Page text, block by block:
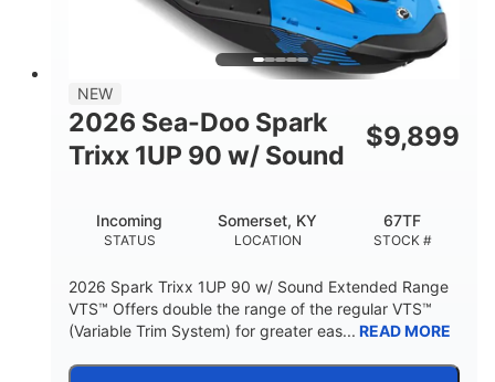
DRY WEIGHT
448lbs
FUEL CAPACITY
7.9gal
11.8gal
HULL MATERIAL
Other
NEW
2026 Sea-Doo Spark
Trixx 1UP 90 w/ Sound
$9,899
STATUS
Incoming
LOCATION
Somerset, KY
STOCK #
67TF
2026 Spark Trixx 1UP 90 w/ Sound Extended Range
VTS™ Offers double the range of the regular VTS™
(Variable Trim System) for greater eas... READ MORE